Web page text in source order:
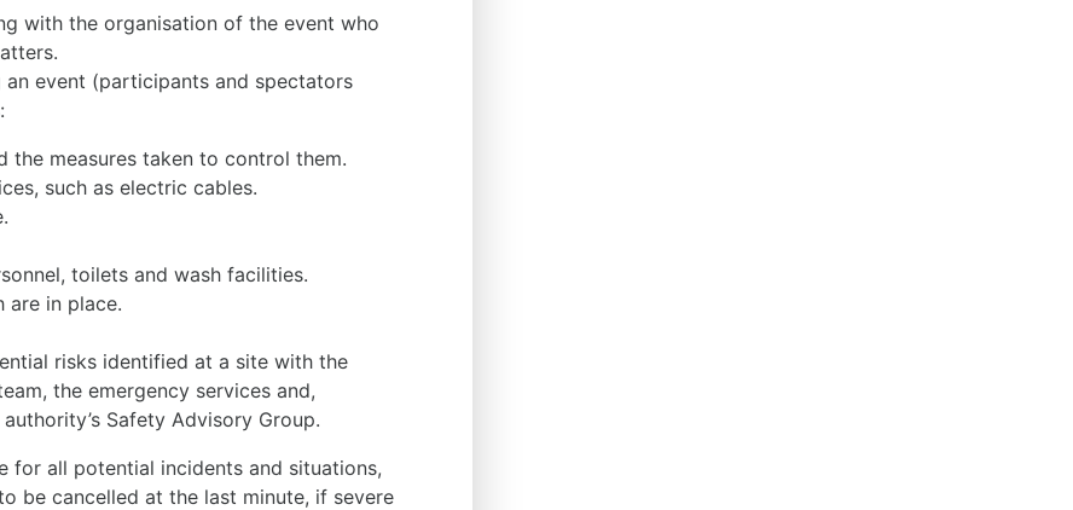
with the organisation of the event who
event (participants and spectators
the measures taken to control them.
such as electric cables.
toilets and wash facilities.
are in place.
risks identified at a site with the
the emergency services and,
Safety Advisory Group.
for all potential incidents and situations,
be cancelled at the last minute, if severe